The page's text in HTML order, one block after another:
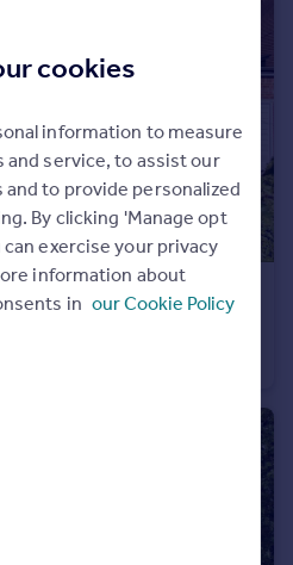
cookies
information to measure
and service, to assist our
to provide personalized
By clicking 'Manage opt
exercise your privacy
information about
in our Cookie Policy